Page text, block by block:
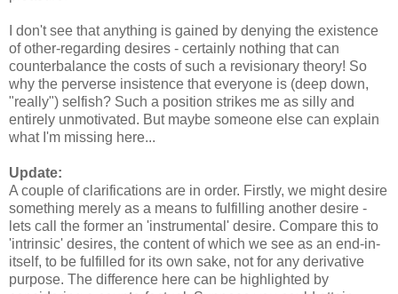
I don't see that anything is gained by denying the existence
of other-regarding desires - certainly nothing that can
counterbalance the costs of such a revisionary theory! So
why the perverse insistence that everyone is (deep down,
"really") selfish? Such a position strikes me as silly and
entirely unmotivated. But maybe someone else can explain
what I'm missing here...
Update:
A couple of clarifications are in order. Firstly, we might desire
something merely as a means to fulfilling another desire -
lets call the former an 'instrumental' desire. Compare this to
'intrinsic' desires, the content of which we see as an end-in-
itself, to be fulfilled for its own sake, not for any derivative
purpose. The difference here can be highlighted by